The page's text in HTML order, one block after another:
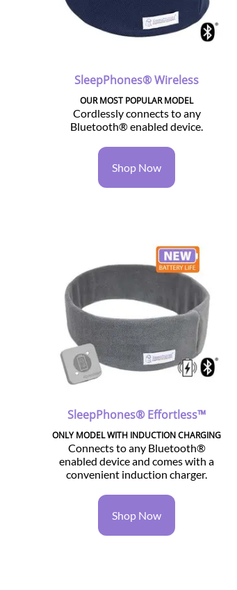
SleepPhones® Wireless
OUR MOST POPULAR MODEL
Cordlessly connects to any
Bluetooth® enabled device.
Shop Now
SleepPhones® Effortless™
ONLY MODEL WITH INDUCTION CHARGING
Connects to any Bluetooth®
enabled device and comes with a
convenient induction charger.
Shop Now